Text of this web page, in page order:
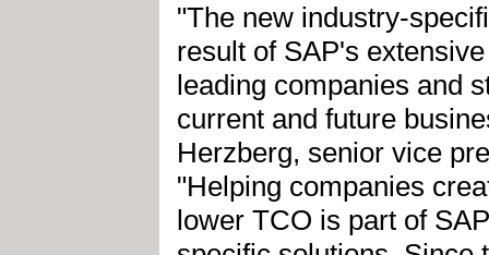
"The new industry-
result of SAP's
leading companies and
current and future
Herzberg, senior vice
"Helping companies
lower TCO is part of